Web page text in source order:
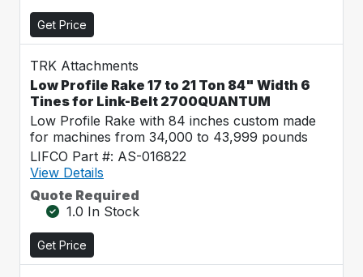
Get Price
TRK Attachments
Low Profile Rake 17 to 21 Ton 84" Width 6
Tines for Link-Belt 2700QUANTUM
Low Profile Rake with 84 inches custom made
for machines from 34,000 to 43,999 pounds
LIFCO Part #: AS-016822
View Details
Quote Required
1.0 In Stock
Get Price